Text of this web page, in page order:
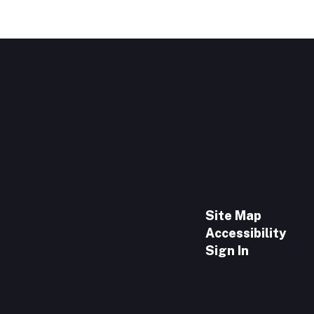
Site Map
Accessibility
Sign In